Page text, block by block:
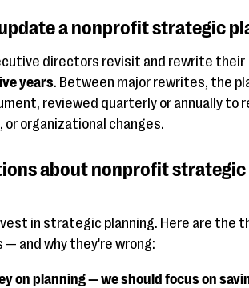
a nonprofit strategic
directors revisit and rewrite their
years. Between major rewrites, the
reviewed quarterly or annually to
organizational changes.
about nonprofit strategic
in strategic planning. Here are the
and why they're wrong:
on planning — we should focus on